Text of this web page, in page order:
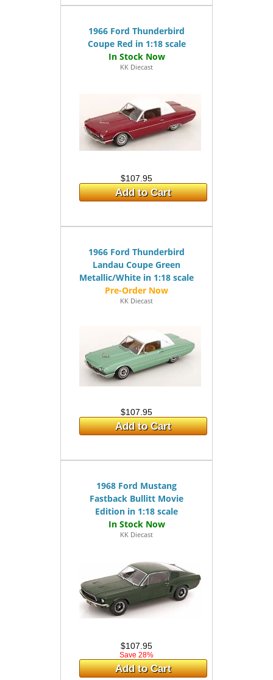
1966 Ford Thunderbird
Coupe Red in 1:18 scale
KK Diecast
$107.95
Add to Cart
1966 Ford Thunderbird
Landau Coupe Green
Metallic/White in 1:18 scale
KK Diecast
$107.95
Add to Cart
1968 Ford Mustang
Fastback Bullitt Movie
Edition in 1:18 scale
KK Diecast
$107.95
Save 28%
Add to Cart